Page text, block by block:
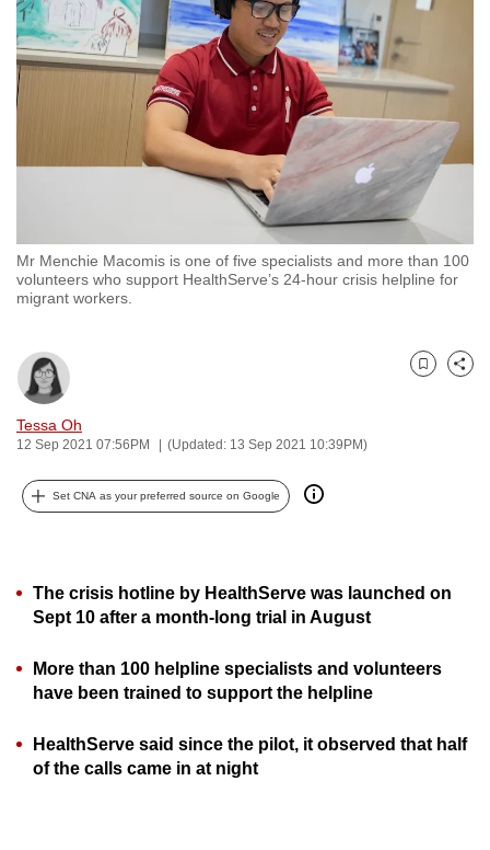
Mr Menchie Macomis is one of five specialists and more than 100
volunteers who support HealthServe’s 24-hour crisis helpline for
migrant workers.
Tessa Oh
12 Sep 2021 07:56PM (Updated: 13 Sep 2021 10:39PM)
Bookmark
Share
Set CNA as your preferred source on Google
The crisis hotline by HealthServe was launched on
Sept 10 after a month-long trial in August
More than 100 helpline specialists and volunteers
have been trained to support the helpline
HealthServe said since the pilot, it observed that half
of the calls came in at night
to
switch
browsers
with
CNA
to
fast,
secure
and
the
it
can
To
upgrade
to
supported
browser